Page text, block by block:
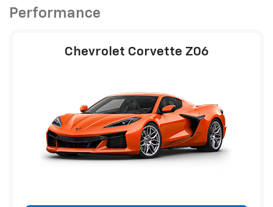
Performance
Chevrolet Corvette Z06